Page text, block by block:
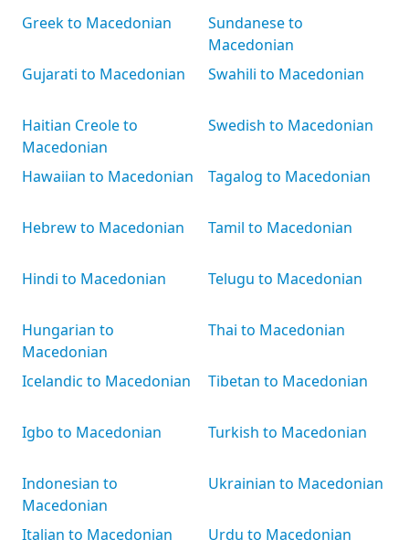
Greek to Macedonian
Gujarati to Macedonian
Haitian Creole to
Macedonian
Hawaiian to Macedonian
Hebrew to Macedonian
Hindi to Macedonian
Hungarian to
Macedonian
Icelandic to Macedonian
Igbo to Macedonian
Indonesian to
Macedonian
Italian to Macedonian
Sundanese to
Macedonian
Swahili to Macedonian
Swedish to Macedonian
Tagalog to Macedonian
Tamil to Macedonian
Telugu to Macedonian
Thai to Macedonian
Tibetan to Macedonian
Turkish to Macedonian
Ukrainian to Macedonian
Urdu to Macedonian